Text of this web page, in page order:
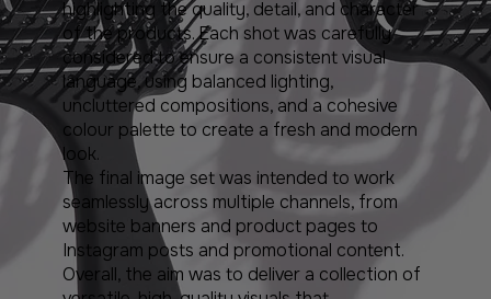
highlighting the quality, detail, and character
of the products. Each shot was carefully
considered to ensure a consistent visual
language, using balanced lighting,
uncluttered compositions, and a cohesive
colour palette to create a fresh and modern
look.
The final image set was intended to work
seamlessly across multiple channels, from
website banners and product pages to
Instagram posts and promotional content.
Overall, the aim was to deliver a collection of